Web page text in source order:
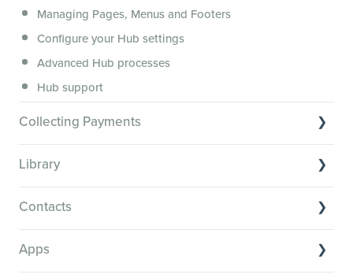
Managing Pages, Menus and Footers
Configure your Hub settings
Advanced Hub processes
Hub support
Collecting Payments
Collecting payments through an external cart
Library
Transcribe and caption your content
Media Player and Player Settings
Contacts
Apps